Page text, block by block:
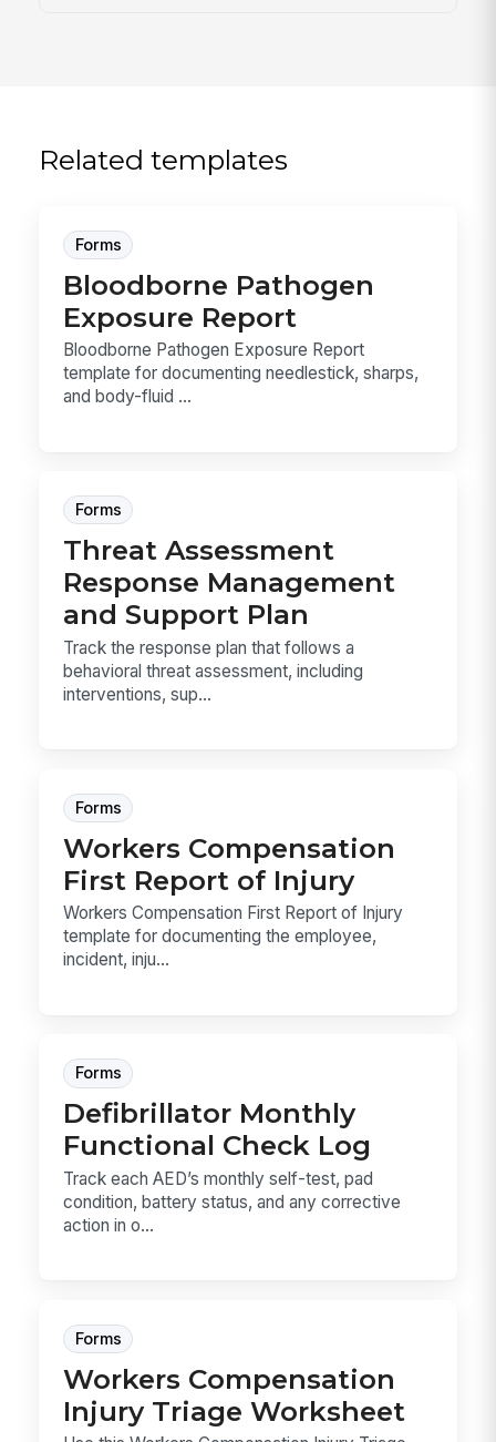
Related templates
Forms
Bloodborne Pathogen
Exposure Report
Bloodborne Pathogen Exposure Report
template for documenting needlestick, sharps,
and body-fluid ...
Forms
Threat Assessment
Response Management
and Support Plan
Track the response plan that follows a
behavioral threat assessment, including
interventions, sup...
Forms
Workers Compensation
First Report of Injury
Workers Compensation First Report of Injury
template for documenting the employee,
incident, inju...
Forms
Defibrillator Monthly
Functional Check Log
Track each AED’s monthly self-test, pad
condition, battery status, and any corrective
action in o...
Forms
Workers Compensation
Injury Triage Worksheet